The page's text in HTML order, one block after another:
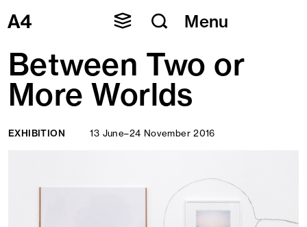
Skip
to
Menu
Between Two or
More Worlds
EXHIBITION 13 June–24 November 2016